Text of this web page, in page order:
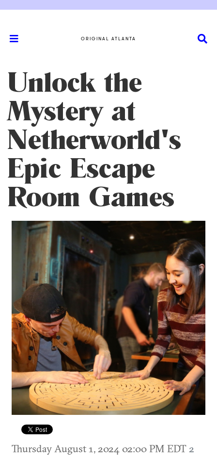
ORIGINAL ATLANTA
Unlock the
Mystery at
Netherworld's
Epic Escape
Room Games
Thursday August 1, 2024 02:00 PM EDT 2